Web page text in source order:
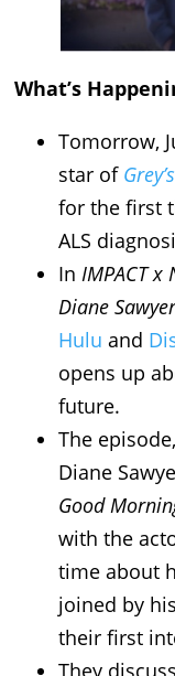
What’s
Tomorrow,
star of
for the first
ALS
In IMPACT x
Diane
Hulu and
opens up
future.
The
Diane
Good
with the
time about
joined by
their first
They